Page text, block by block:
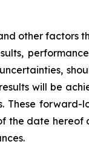
other factors
will be
These forward-
the date hereof